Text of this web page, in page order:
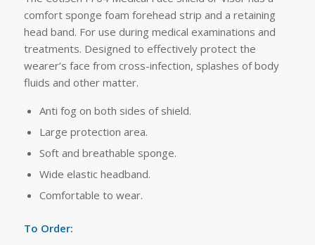
comfort sponge foam forehead strip and a retaining
head band. For use during medical examinations and
treatments. Designed to effectively protect the
wearer’s face from cross-infection, splashes of body
fluids and other matter.
Anti fog on both sides of shield.
Large protection area.
Soft and breathable sponge.
Wide elastic headband.
Comfortable to wear.
To Order: